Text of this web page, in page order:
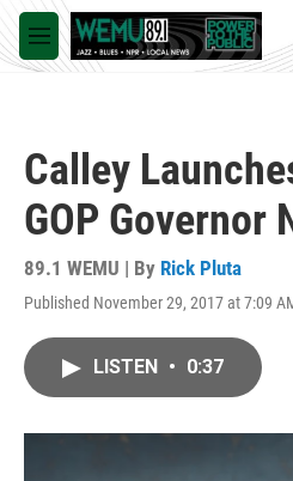
Skip to main content
M
e
Calley
GOP Governor
89.1 WEMU | By Rick Pluta
Published November 29, 2017 at 7:09
LISTEN • 0:37